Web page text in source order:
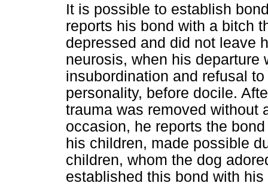
It is possible to establish
reports his bond with a bitch
depressed and did not leave
neurosis, when his departure
insubordination and refusal
personality, before docile.
trauma was removed without
occasion, he reports the
his children, made possible
children, whom the dog
established this bond with